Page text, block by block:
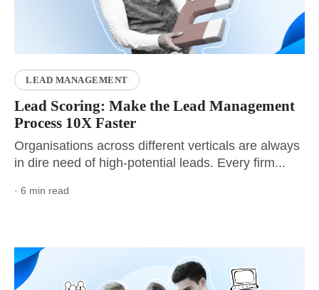
LEAD MANAGEMENT
Lead Scoring: Make the Lead Management
Process 10X Faster
Organisations across different verticals are always
in dire need of high-potential leads. Every firm...
· 6 min read